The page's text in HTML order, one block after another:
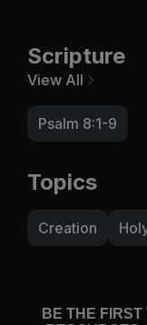
Scripture
View All
Psalm 8:1-9
Topics
Creation
BE THE